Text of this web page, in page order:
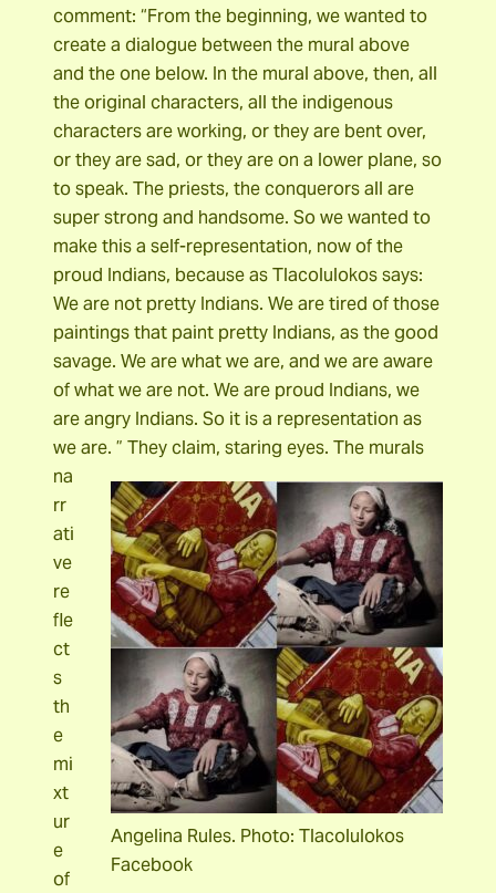
comment: “From the beginning, we wanted to
create a dialogue between the mural above
and the one below. In the mural above, then, all
the original characters, all the indigenous
characters are working, or they are bent over,
or they are sad, or they are on a lower plane, so
to speak. The priests, the conquerors all are
super strong and handsome. So we wanted to
make this a self-representation, now of the
proud Indians, because as Tlacolulokos says:
We are not pretty Indians. We are tired of those
paintings that paint pretty Indians, as the good
savage. We are what we are, and we are aware
of what we are not. We are proud Indians, we
are angry Indians. So it is a representation as
we are. ” They claim, staring eyes.
Angelina Rules. Photo: Tlacolulokos
Facebook
The murals
na
rr
ati
ve
re
fle
ct
s
th
e
mi
xt
ur
e
of